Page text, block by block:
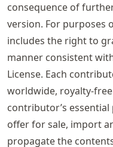
consequence of
version. For purposes
includes the right to
manner consistent
License. Each
worldwide, royalty-
contributor’s essential
offer for sale, import
propagate the